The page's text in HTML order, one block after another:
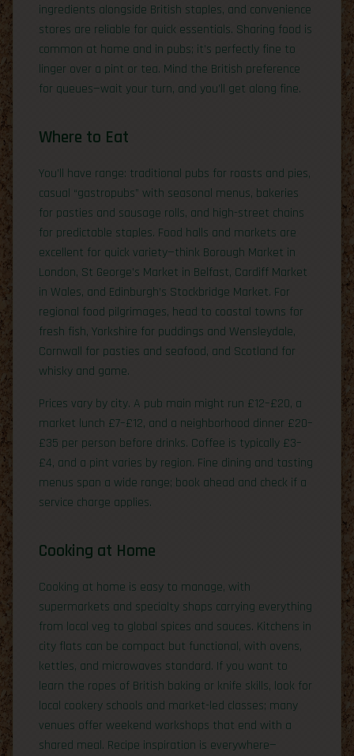
ingredients alongside British staples, and convenience
stores are reliable for quick essentials. Sharing food is
common at home and in pubs; it’s perfectly fine to
linger over a pint or tea. Mind the British preference
for queues—wait your turn, and you’ll get along fine.
Where to Eat
You’ll have range: traditional pubs for roasts and pies,
casual “gastropubs” with seasonal menus, bakeries
for pasties and sausage rolls, and high-street chains
for predictable staples. Food halls and markets are
excellent for quick variety—think Borough Market in
London, St George’s Market in Belfast, Cardiff Market
in Wales, and Edinburgh’s Stockbridge Market. For
regional food pilgrimages, head to coastal towns for
fresh fish, Yorkshire for puddings and Wensleydale,
Cornwall for pasties and seafood, and Scotland for
whisky and game.
Prices vary by city. A pub main might run £12–£20, a
market lunch £7–£12, and a neighborhood dinner £20–
£35 per person before drinks. Coffee is typically £3–
£4, and a pint varies by region. Fine dining and tasting
menus span a wide range; book ahead and check if a
service charge applies.
Cooking at Home
Cooking at home is easy to manage, with
supermarkets and specialty shops carrying everything
from local veg to global spices and sauces. Kitchens in
city flats can be compact but functional, with ovens,
kettles, and microwaves standard. If you want to
learn the ropes of British baking or knife skills, look for
local cookery schools and market-led classes; many
venues offer weekend workshops that end with a
shared meal. Recipe inspiration is everywhere—